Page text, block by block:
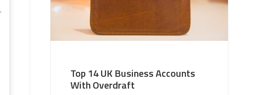
.
Top 14 UK Business Accounts
With Overdraft